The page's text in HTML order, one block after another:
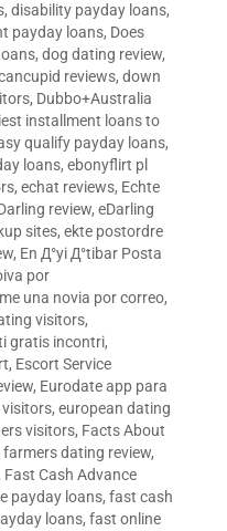
, disability payday loans,
payday loans, Does
, dog dating review,
reviews, down
, Dubbo+Australia
installment loans to
qualify payday loans,
loans, ebonyflirt pl
, echat reviews, Echte
review, eDarling
sites, ekte postordre
, En Д°yi Д°tibar Posta
por
una novia por correo,
visitors,
gratis incontri,
, Escort Service
, Eurodate app para
visitors, european dating
visitors, Facts About
farmers dating review,
Fast Cash Advance
payday loans, fast cash
loans, fast online